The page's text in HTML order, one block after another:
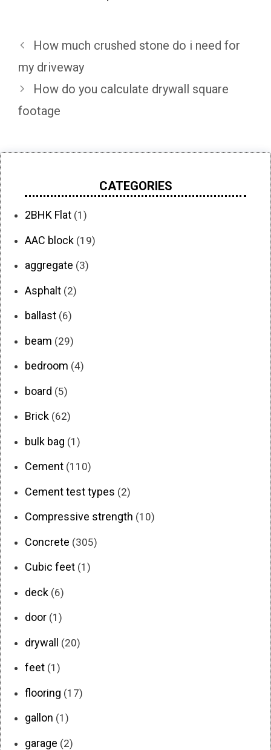
How much crushed stone do i need for
my driveway
How do you calculate drywall square
footage
CATEGORIES
2BHK Flat (1)
AAC block (19)
aggregate (3)
Asphalt (2)
ballast (6)
beam (29)
bedroom (4)
board (5)
Brick (62)
bulk bag (1)
Cement (110)
Cement test types (2)
Compressive strength (10)
Concrete (305)
Cubic feet (1)
deck (6)
door (1)
drywall (20)
feet (1)
flooring (17)
gallon (1)
garage (2)